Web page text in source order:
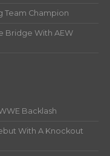
Team Champion
Bridge With AEW
Backlash
With A Knockout